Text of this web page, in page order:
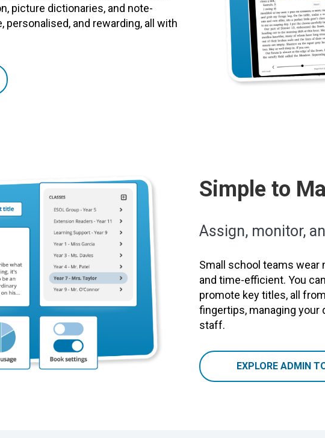
picture dictionaries, and note-
and rewarding, all with
Simple to
Assign, monitor,
Small school teams wear
and time-efficient. You
promote key titles, all
fingertips, managing your
staff.
EXPLORE ADMIN